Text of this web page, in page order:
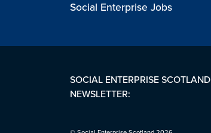
Social Enterprise Jobs
SOCIAL ENTERPRISE SCOTLAND
NEWSLETTER: